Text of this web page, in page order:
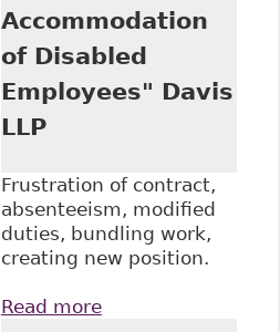
Accommodation
of Disabled
Employees" Davis
LLP
Frustration of contract,
absenteeism, modified
duties, bundling work,
creating new position.
Read moreabout "How Far is